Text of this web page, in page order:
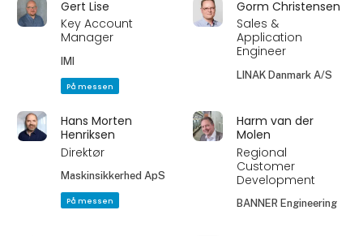
Gert Lise
Key Account
Manager
IMI
På messen
Gorm Christensen
Sales &
Application
Engineer
LINAK Danmark A/S
Hans Morten
Henriksen
Direktør
Maskinsikkerhed ApS
På messen
Harm van der
Molen
Regional
Customer
Development
BANNER Engineering